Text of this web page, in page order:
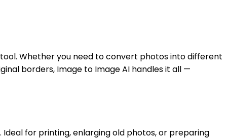
Whether you need to convert photos into different
borders, Image to Image AI handles it all —
for printing, enlarging old photos, or preparing